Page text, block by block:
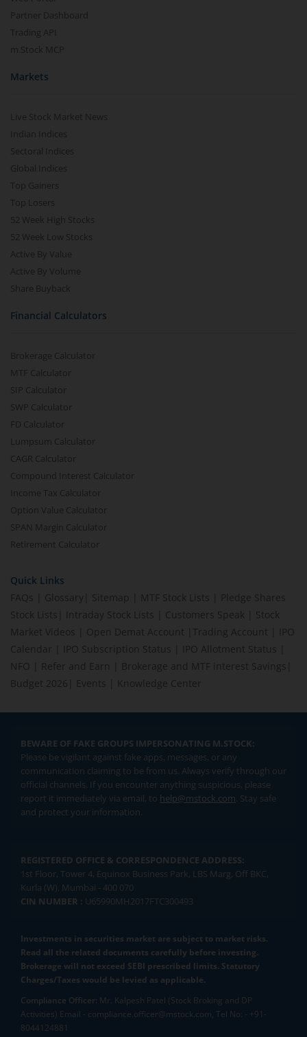
Partner Dashboard
Trading API
m.Stock MCP
Markets
Live Stock Market News
Indian Indices
Sectoral Indices
Global Indices
Top Gainers
Top Losers
52 Week High Stocks
52 Week Low Stocks
Active By Value
Active By Volume
Share Buyback
Financial Calculators
Brokerage Calculator
MTF Calculator
SIP Calculator
SWP Calculator
FD Calculator
Lumpsum Calculator
CAGR Calculator
Compound Interest Calculator
Income Tax Calculator
Option Value Calculator
SPAN Margin Calculator
Retirement Calculator
Quick Links
FAQs
Glossary Sitemap MTF Stock Lists
Pledge Shares
Stock Lists
Intraday Stock Lists Customers Speak
Stock
Market Videos
Open Demat Account Trading Account
IPO
Calendar
IPO Subscription Status IPO Allotment Status
NFO
Refer and Earn Brokerage and MTF interest Savings
Budget 2026
Events Knowledge Center
BEWARE OF FAKE GROUPS IMPERSONATING M.STOCK:
Please be vigilant against fake apps, messages, or any
communication claiming to be from us. Always verify through our
official channels. If you encounter anything suspicious, please
report it immediately via email, to help@mstock.com. Stay safe
and protect your information.
REGISTERED OFFICE & CORRESPONDENCE ADDRESS:
1st Floor, Tower 4, Equinox Business Park, LBS Marg, Off BKC,
Kurla (W), Mumbai - 400 070
CIN NUMBER : U65990MH2017FTC300493
Investments in securities market are subject to market risks.
Read all the related documents carefully before investing.
Brokerage will not exceed SEBI prescribed limits. Statutory
Charges/Taxes would be levied as applicable.
Compliance Officer: Mr. Kalpesh Patel (Stock Broking and DP
Activities) Email - compliance.officer@mstock.com, Tel No: - +91-
8044124881